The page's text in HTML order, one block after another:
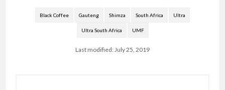
Black Coffee Gauteng Shimza South Africa Ultra
Ultra South Africa UMF
Last modified: July 25, 2019